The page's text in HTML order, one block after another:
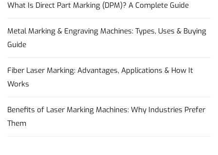
What Is Direct Part Marking (DPM)? A Complete Guide
Metal Marking & Engraving Machines: Types, Uses & Buying
Guide
Fiber Laser Marking: Advantages, Applications & How It
Works
Benefits of Laser Marking Machines: Why Industries Prefer
Them